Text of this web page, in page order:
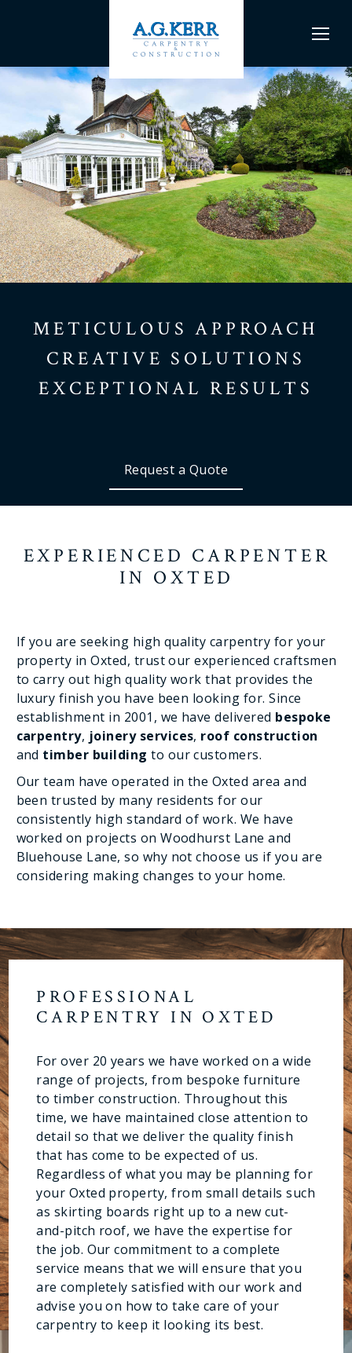
METICULOUS APPROACH
CREATIVE SOLUTIONS
EXCEPTIONAL RESULTS
Request a Quote
EXPERIENCED CARPENTER
IN OXTED
If you are seeking high quality carpentry for your
property in Oxted, trust our experienced craftsmen
to carry out high quality work that provides the
luxury finish you have been looking for. Since
establishment in 2001, we have delivered bespoke
carpentry, joinery services, roof construction
and timber building to our customers.
Our team have operated in the Oxted area and
been trusted by many residents for our
consistently high standard of work. We have
worked on projects on Woodhurst Lane and
Bluehouse Lane, so why not choose us if you are
considering making changes to your home.
PROFESSIONAL
CARPENTRY IN OXTED
For over 20 years we have worked on a wide
range of projects, from bespoke furniture
to timber construction. Throughout this
time, we have maintained close attention to
detail so that we deliver the quality finish
that has come to be expected of us.
Regardless of what you may be planning for
your Oxted property, from small details such
as skirting boards right up to a new cut-
and-pitch roof, we have the expertise for
the job. Our commitment to a complete
service means that we will ensure that you
are completely satisfied with our work and
advise you on how to take care of your
carpentry to keep it looking its best.